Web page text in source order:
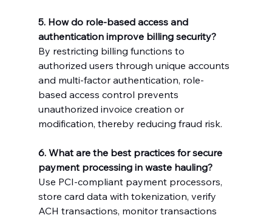
5. How do role-based access and
authentication improve billing security?
By restricting billing functions to
authorized users through unique accounts
and multi-factor authentication, role-
based access control prevents
unauthorized invoice creation or
modification, thereby reducing fraud risk.
6. What are the best practices for secure
payment processing in waste hauling?
Use PCI-compliant payment processors,
store card data with tokenization, verify
ACH transactions, monitor transactions